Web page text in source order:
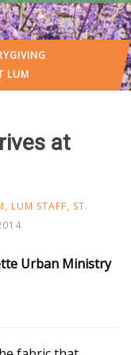
GIVING
LUM
at
, LUM STAFF, ST.
Urban Ministry